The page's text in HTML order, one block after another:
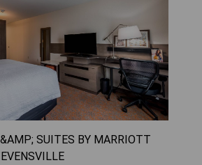
SUITES BY MARRIOTT